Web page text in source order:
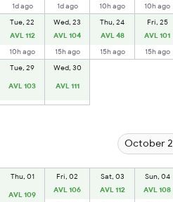
1d ago
1d ago
10h ago
10h ago
Tue, 22
AVL 112
10h ago
Wed, 23
AVL 104
15h ago
Thu, 24
AVL 48
15h ago
Fri, 25
AVL 101
15h ago
Tue, 29
AVL 103
Wed, 30
AVL 111
October
Thu, 01
AVL 109
Fri, 02
AVL 106
Sat, 03
AVL 112
Sun, 04
AVL 108